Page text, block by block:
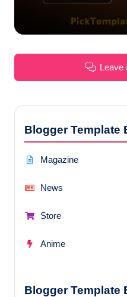
Leave
Blogger Template
Magazine
News
Store
Anime
Blogger Template